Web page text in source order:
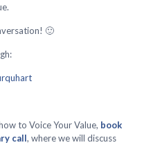
🙂
to Voice Your Value, book
call, where we will discuss